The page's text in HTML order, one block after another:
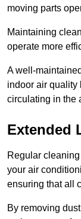
moving parts
Maintaining
operate more
A well-
indoor air quality
circulating in the
Extended
Regular
your air
ensuring that all
By removing